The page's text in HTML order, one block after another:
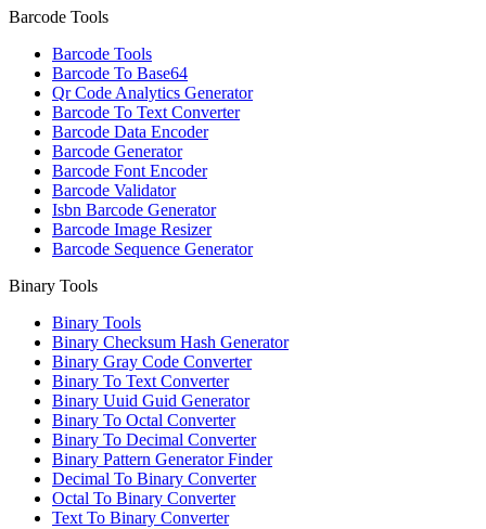
Barcode Tools
Barcode Tools
Barcode To Base64
Qr Code Analytics Generator
Barcode To Text Converter
Barcode Data Encoder
Barcode Generator
Barcode Font Encoder
Barcode Validator
Isbn Barcode Generator
Barcode Image Resizer
Barcode Sequence Generator
Binary Tools
Binary Tools
Binary Checksum Hash Generator
Binary Gray Code Converter
Binary To Text Converter
Binary Uuid Guid Generator
Binary To Octal Converter
Binary To Decimal Converter
Binary Pattern Generator Finder
Decimal To Binary Converter
Octal To Binary Converter
Text To Binary Converter